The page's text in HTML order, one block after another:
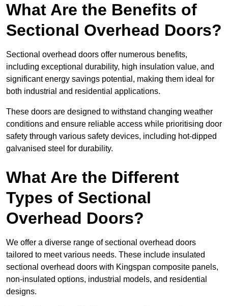
What Are the Benefits of
Sectional Overhead Doors?
Sectional overhead doors offer numerous benefits,
including exceptional durability, high insulation value, and
significant energy savings potential, making them ideal for
both industrial and residential applications.
These doors are designed to withstand changing weather
conditions and ensure reliable access while prioritising door
safety through various safety devices, including hot-dipped
galvanised steel for durability.
What Are the Different
Types of Sectional
Overhead Doors?
We offer a diverse range of sectional overhead doors
tailored to meet various needs. These include insulated
sectional overhead doors with Kingspan composite panels,
non-insulated options, industrial models, and residential
designs.